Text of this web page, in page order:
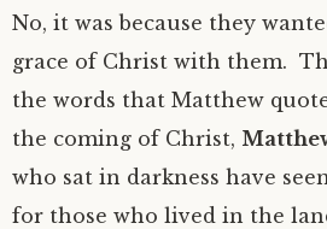
No, it was because they
grace of Christ with them.
the words that Matthew
the coming of Christ,
who sat in darkness have
for those who lived in the